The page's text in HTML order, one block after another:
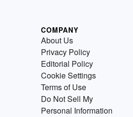
COMPANY
About Us
Privacy Policy
Editorial Policy
Cookie Settings
Terms of Use
Do Not Sell My
Personal Information